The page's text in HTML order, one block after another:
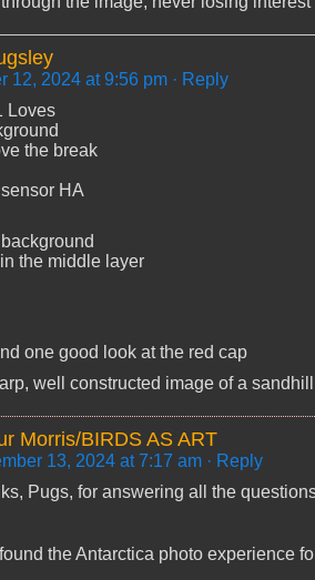
12, 2024 at 9:56 pm · Reply
Loves
the break
HA
the middle layer
one good look at the red cap
well constructed image of a
Morris/BIRDS AS ART
13, 2024 at 7:17 am · Reply
Pugs, for answering all the
the Antarctica photo experience